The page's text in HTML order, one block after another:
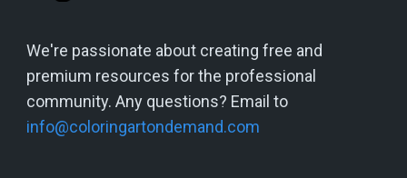
We're passionate about creating free and
premium resources for the professional
community. Any questions? Email to
info@coloringartondemand.com